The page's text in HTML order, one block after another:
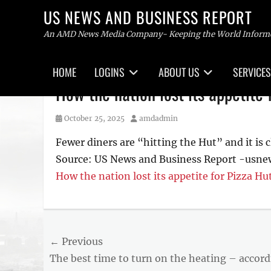
US NEWS AND BUSINESS REPORT
An AMD News Media Company- Keeping the World
menu
HOME LOGINS ABOUT US SERVICES
How the nation lost its appetite
Posted
October 25, 2025 Author
amdadmin
Fewer diners are “hitting the Hut” and it is
Source: US News and Business Report -
How the nation lost its appetite for Pizza
Post
← Previous
Previous
The best time to turn on the heating –